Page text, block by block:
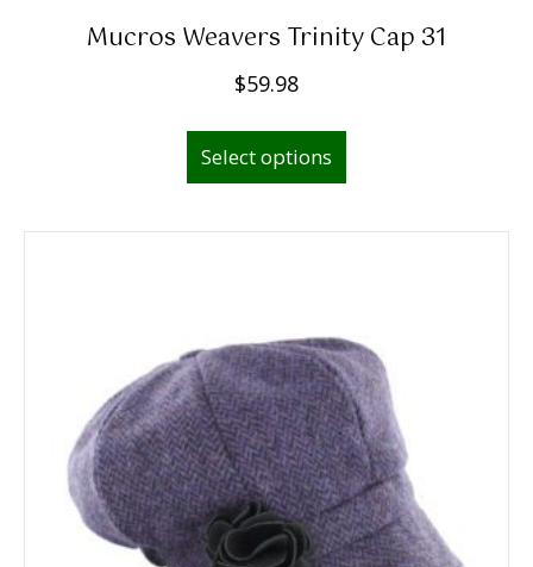
Mucros Weavers Trinity Cap 31
$59.98
Select options
This
has
multiple
may
be
chosen
on
the
product
page